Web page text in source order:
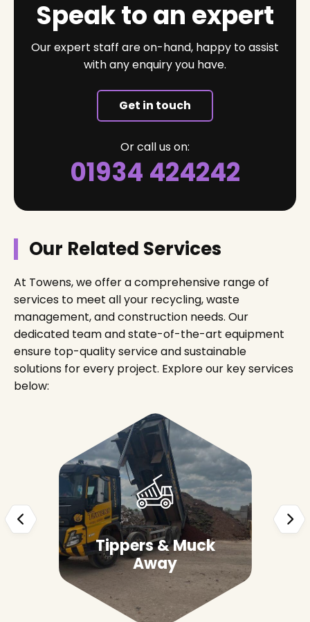
Speak to an expert
Our expert staff are on-hand, happy to assist
with any enquiry you have.
Get in touch
Or call us on:
01934 424242
Our Related Services
At Towens, we offer a comprehensive range of
services to meet all your recycling, waste
management, and construction needs. Our
dedicated team and state-of-the-art equipment
ensure top-quality service and sustainable
solutions for every project. Explore our key services
below:
Tippers & Muck
Away